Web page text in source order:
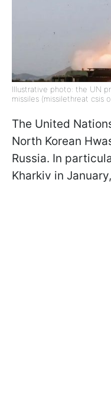
Illustrative photo: the UN
missiles (missilethreat csis
The United
North Korean
Russia. In
Kharkiv in